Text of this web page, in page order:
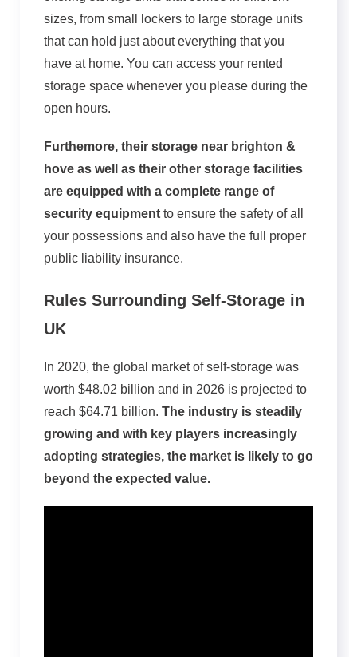
sizes, from small lockers to large storage units
that can hold just about everything that you
have at home. You can access your rented
storage space whenever you please during the
open hours.
Furthemore, their storage near brighton &
hove as well as their other storage facilities
are equipped with a complete range of
security equipment to ensure the safety of all
your possessions and also have the full proper
public liability insurance.
Rules Surrounding Self-Storage in
UK
In 2020, the global market of self-storage was
worth $48.02 billion and in 2026 is projected to
reach $64.71 billion. The industry is steadily
growing and with key players increasingly
adopting strategies, the market is likely to go
beyond the expected value.